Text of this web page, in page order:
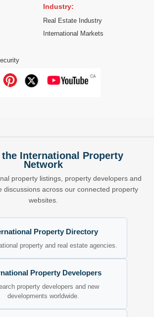
Industry:
Real Estate Industry
International Markets
the International Property
Network
property listings, property developers and
discussions across our connected property
websites.
Property Directory
property and real estate agencies.
Property Developers
property developers and new
developments worldwide.